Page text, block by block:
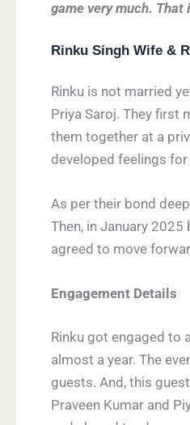
game very much. That
Rinku Singh Wife &
Rinku is not married
Priya Saroj. They first
them together at a
developed feelings for
As per their bond
Then, in January
agreed to move
Engagement Details
Rinku got engaged to
almost a year. The
guests. And, this
Praveen Kumar and